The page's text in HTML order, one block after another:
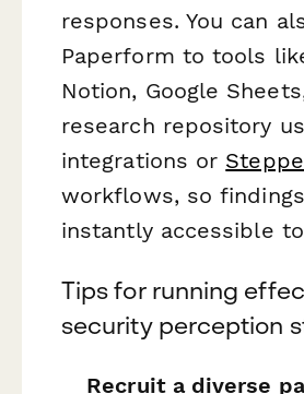
responses. You can
Paperform to tools
Notion, Google
research repository
integrations or
workflows, so
instantly accessible
Tips for running
security perception
Recruit a diverse